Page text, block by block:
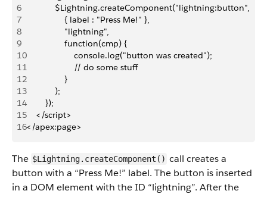
6
            $Lightning.createComponent("lightning:button",
7
                { label : "Press Me!" },
8
                "lightning",
9
                function(cmp) {
10
                    console.log("button was created");
11
                    // do some stuff
12
                }
13
            );
14
        });
15
    </script>
16</apex:page>
The $Lightning.createComponent() call creates a
button with a “Press Me!” label. The button is inserted
in a DOM element with the ID “lightning”. After the